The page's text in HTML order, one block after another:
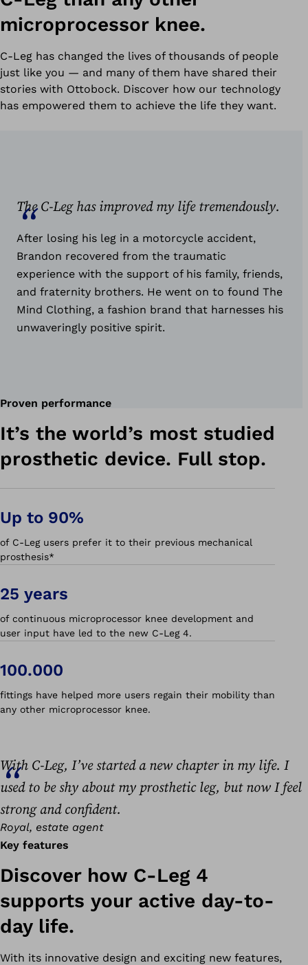
microprocessor knee.
C-Leg has changed the lives of thousands of people
just like you — and many of them have shared their
stories with Ottobock. Discover how our technology
has empowered them to achieve the life they want.
The C-Leg has improved my life tremendously.
After losing his leg in a motorcycle accident,
Brandon recovered from the traumatic
experience with the support of his family, friends,
and fraternity brothers. He went on to found The
Mind Clothing, a fashion brand that harnesses his
unwaveringly positive spirit.
Proven performance
It’s the world’s most studied
prosthetic device. Full stop.
Up to 90%
of C-Leg users prefer it to their previous mechanical
prosthesis*
25 years
of continuous microprocessor knee development and
user input have led to the new C-Leg 4.
100.000
fittings have helped more users regain their mobility than
any other microprocessor knee.
With C-Leg, I’ve started a new chapter in my life. I
used to be shy about my prosthetic leg, but now I feel
strong and confident.
Royal, estate agent
Key features
Discover how C-Leg 4
supports your active day-to-
day life.
With its innovative design and exciting new features,